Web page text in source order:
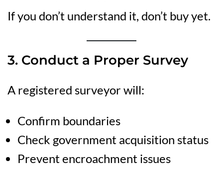
If you don’t understand it, don’t buy yet.
3. Conduct a Proper Survey
A registered surveyor will:
Confirm boundaries
Check government acquisition status
Prevent encroachment issues